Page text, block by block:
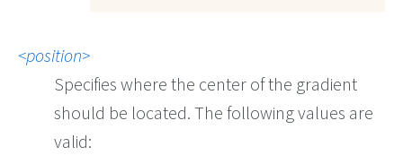
position
Specifies where the center of the gradient
should be located. The following values are
valid: